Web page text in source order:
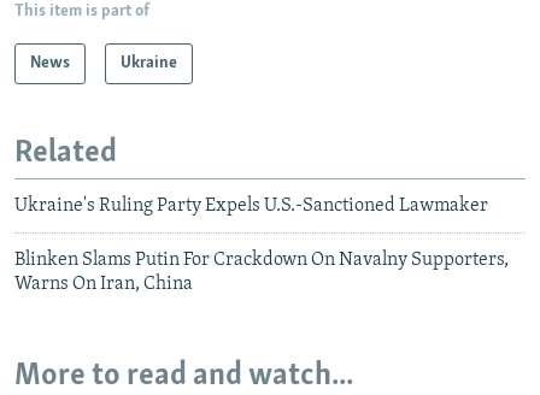
This item is part of
News Ukraine
Related
Ukraine's Ruling Party Expels U.S.-Sanctioned Lawmaker
Blinken Slams Putin For Crackdown On Navalny Supporters,
Warns On Iran, China
More to read and watch...